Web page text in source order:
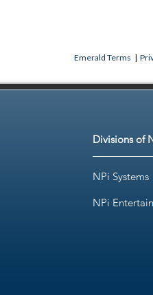
Emerald Terms |
Divisions of
NPi Systems
NPi